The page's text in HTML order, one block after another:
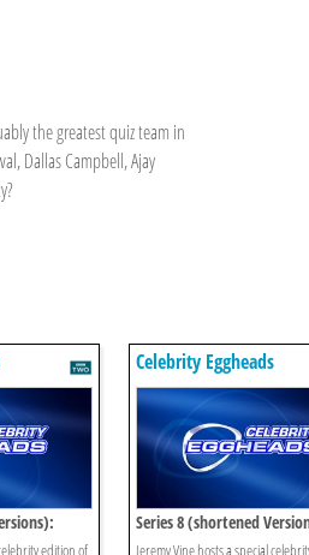
the greatest quiz team in
Dallas Campbell, Ajay
edition of
Celebrity Eggheads
Series 8 (shortened
Episode 12
Jeremy Vine hosts a special